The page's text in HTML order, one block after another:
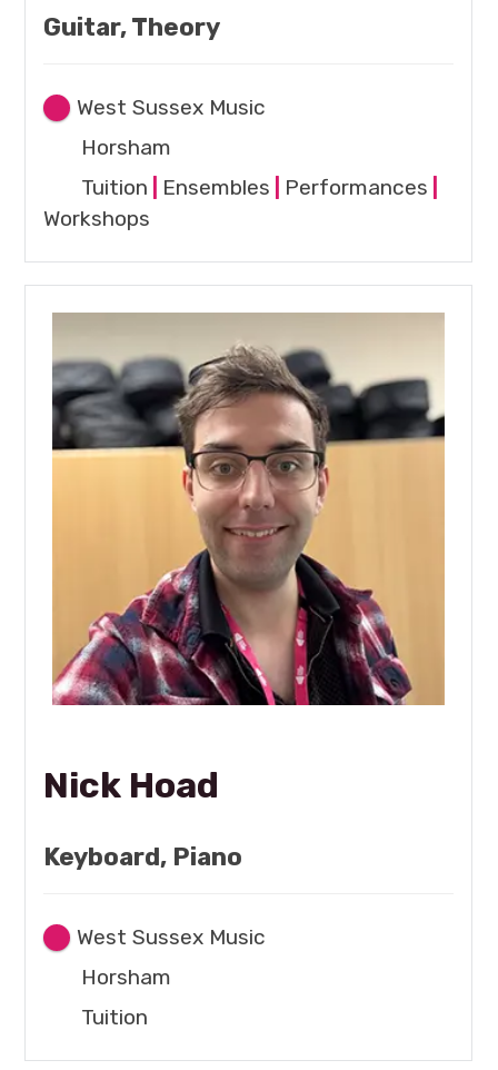
Guitar, Theory
West Sussex Music
Horsham
Tuition
Ensembles Performances
Workshops
Nick Hoad
Keyboard, Piano
West Sussex Music
Horsham
Tuition